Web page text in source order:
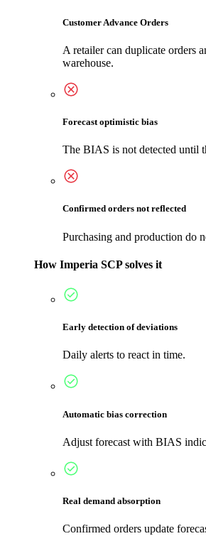
Customer Advance Orders
A retailer can duplicate orders
warehouse.
Forecast optimistic bias
The BIAS is not detected until
Confirmed orders not reflected
Purchasing and production do
How Imperia SCP solves it
Early detection of deviations
Daily alerts to react in time.
Automatic bias correction
Adjust forecast with BIAS
Real demand absorption
Confirmed orders update